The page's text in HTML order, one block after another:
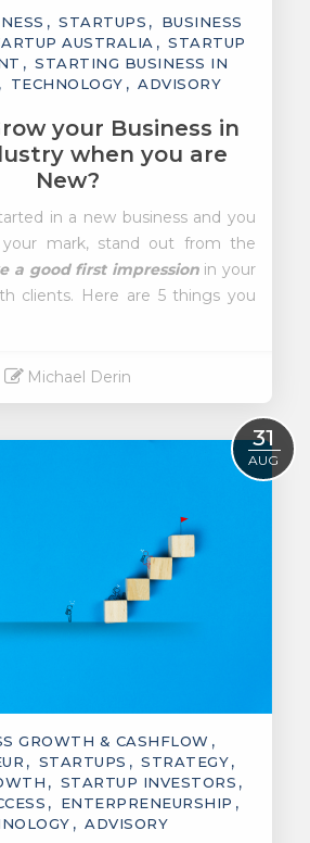
STARTUPS
BUSINESS
AUSTRALIA
STARTUP
STARTING BUSINESS IN
TECHNOLOGY ADVISORY
your Business in
when you are
New?
in a new business and you
mark, stand out from the
a good first impressionin your
clients. Here are 5 things you
Michael Derin
31
AUG
GROWTH & CASHFLOW
STARTUPS
STRATEGY
STARTUP INVESTORS
ENTERPRENEURSHIP
ADVISORY